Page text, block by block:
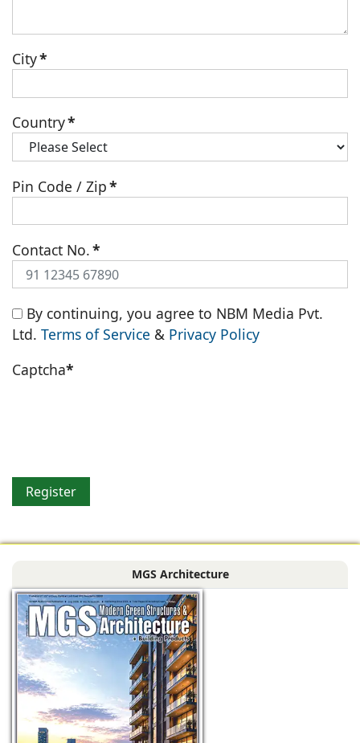
City*
Country*
Pin Code / Zip*
Contact No.*
By continuing, you agree to NBM Media Pvt.
Ltd. Terms of Service & Privacy Policy
Captcha*
Register
MGS Architecture